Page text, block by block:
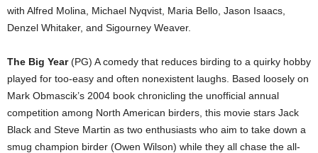
with Alfred Molina, Michael Nyqvist, Maria Bello, Jason Isaacs,
Denzel Whitaker, and Sigourney Weaver.
The Big Year(PG) A comedy that reduces birding to a quirky hobby
played for too-easy and often nonexistent laughs. Based loosely on
Mark Obmascik’s 2004 book chronicling the unofficial annual
competition among North American birders, this movie stars Jack
Black and Steve Martin as two enthusiasts who aim to take down a
smug champion birder (Owen Wilson) while they all chase the all-